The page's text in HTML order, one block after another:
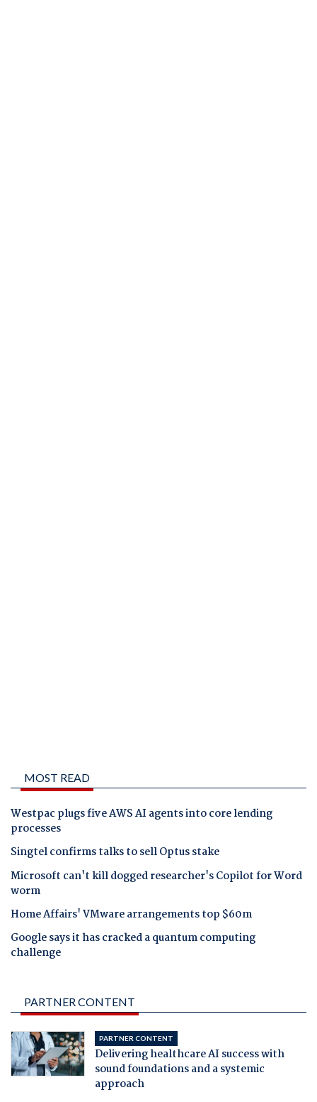
MOST READ
Westpac plugs five AWS AI agents into core lending
processes
Singtel confirms talks to sell Optus stake
Microsoft can't kill dogged researcher's Copilot for Word
worm
Home Affairs' VMware arrangements top $60m
Google says it has cracked a quantum computing
challenge
PARTNER CONTENT
PARTNER CONTENT
Delivering healthcare AI success with
sound foundations and a systemic
approach